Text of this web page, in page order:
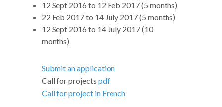
12 Sept 2016 to 12 Feb 2017 (5 months)
22 Feb 2017 to 14 July 2017 (5 months)
12 Sept 2016 to 14 July 2017 (10
months)
Submit an application
Call for projects pdf
Call for project in French